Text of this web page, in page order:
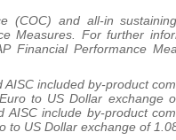
(COC) and all-in
Measures. For further
Financial Performance
included by-product
to US Dollar exchange
include by-product
to US Dollar exchange of